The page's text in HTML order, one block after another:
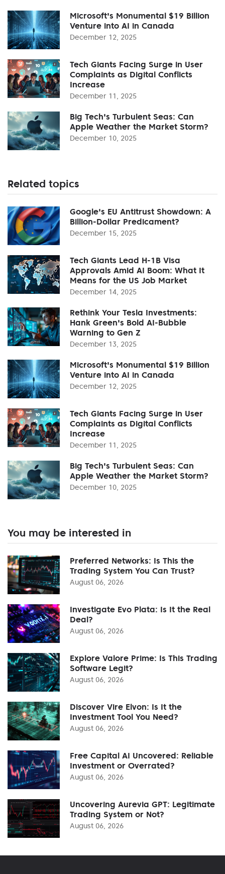
Microsoft's Monumental $19 Billion
Venture into AI in Canada
December 12, 2025
Tech Giants Facing Surge in User
Complaints as Digital Conflicts
Increase
December 11, 2025
Big Tech's Turbulent Seas: Can
Apple Weather the Market Storm?
December 10, 2025
Related topics
Google's EU Antitrust Showdown: A
Billion-Dollar Predicament?
December 15, 2025
Tech Giants Lead H-1B Visa
Approvals Amid AI Boom: What It
Means for the US Job Market
December 14, 2025
Rethink Your Tesla Investments:
Hank Green's Bold AI-Bubble
Warning to Gen Z
December 13, 2025
Microsoft's Monumental $19 Billion
Venture into AI in Canada
December 12, 2025
Tech Giants Facing Surge in User
Complaints as Digital Conflicts
Increase
December 11, 2025
Big Tech's Turbulent Seas: Can
Apple Weather the Market Storm?
December 10, 2025
You may be interested in
Preferred Networks: Is This the
Trading System You Can Trust?
August 06, 2026
Investigate Evo Plata: Is It the Real
Deal?
August 06, 2026
Explore Valore Prime: Is This Trading
Software Legit?
August 06, 2026
Discover Vire Elvon: Is It the
Investment Tool You Need?
August 06, 2026
Free Capital AI Uncovered: Reliable
Investment or Overrated?
August 06, 2026
Uncovering Aurevia GPT: Legitimate
Trading System or Not?
August 06, 2026